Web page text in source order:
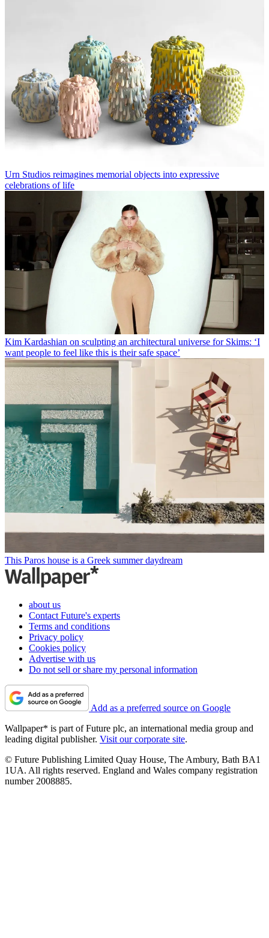
Urn Studios reimagines memorial objects into expressive
celebrations of life
Kim Kardashian on sculpting an architectural universe for Skims: ‘I
want people to feel like this is their safe space’
This Paros house is a Greek summer daydream
about us
Contact Future's experts
Terms and conditions
Privacy policy
Cookies policy
Advertise with us
Do not sell or share my personal information
Add as a preferred source on Google
Wallpaper* is part of Future plc, an international media group and
leading digital publisher. Visit our corporate site.
© Future Publishing Limited Quay House, The Ambury, Bath BA1
1UA. All rights reserved. England and Wales company registration
number 2008885.